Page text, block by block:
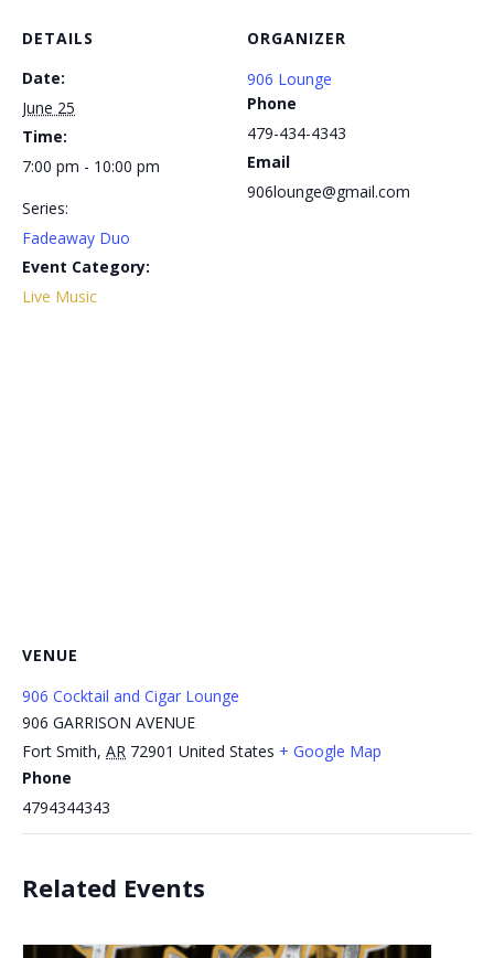
DETAILS
Date:
June 25
Time:
7:00 pm - 10:00 pm
Series:
Fadeaway Duo
Event Category:
Live Music
ORGANIZER
906 Lounge
Phone
479-434-4343
Email
906lounge@gmail.com
VENUE
906 Cocktail and Cigar Lounge
906 GARRISON AVENUE
Fort Smith, AR 72901 United States + Google Map
Phone
4794344343
Related Events